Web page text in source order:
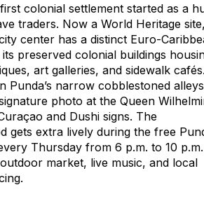
first colonial settlement started as a
traders. Now a World Heritage
center has a distinct Euro-
preserved colonial buildings
art galleries, and sidewalk
Punda’s narrow cobblestoned
photo at the Queen
and Dushi signs. The
gets extra lively during the free
Thursday from 6 p.m. to 10
market, live music, and local